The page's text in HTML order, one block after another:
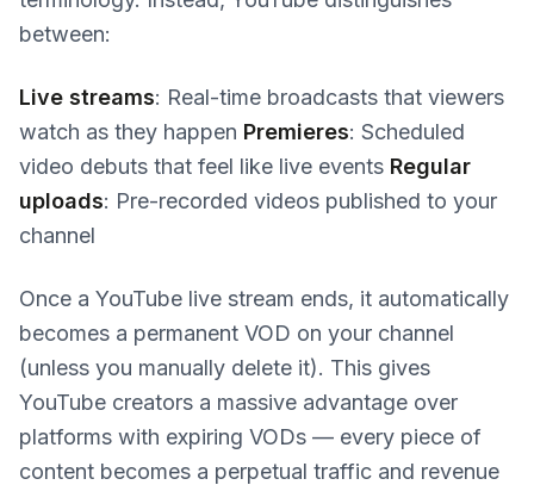
between:
Live streams: Real-time broadcasts that viewers
watch as they happen Premieres: Scheduled
video debuts that feel like live events Regular
uploads: Pre-recorded videos published to your
channel
Once a YouTube live stream ends, it automatically
becomes a permanent VOD on your channel
(unless you manually delete it). This gives
YouTube creators a massive advantage over
platforms with expiring VODs — every piece of
content becomes a perpetual traffic and revenue